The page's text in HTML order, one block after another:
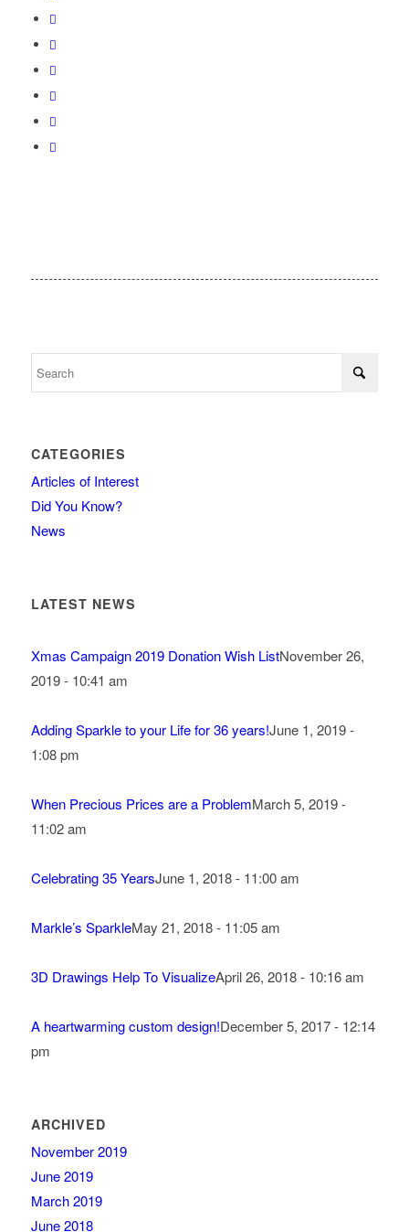
CATEGORIES
Articles of Interest
Did You Know?
News
LATEST NEWS
Xmas Campaign 2019 Donation Wish ListNovember 26,
2019 - 10:41 am
Adding Sparkle to your Life for 36 years!June 1, 2019 -
1:08 pm
When Precious Prices are a ProblemMarch 5, 2019 -
11:02 am
Celebrating 35 YearsJune 1, 2018 - 11:00 am
Markle’s SparkleMay 21, 2018 - 11:05 am
3D Drawings Help To VisualizeApril 26, 2018 - 10:16 am
A heartwarming custom design!December 5, 2017 - 12:14
pm
ARCHIVED
November 2019
June 2019
March 2019
June 2018